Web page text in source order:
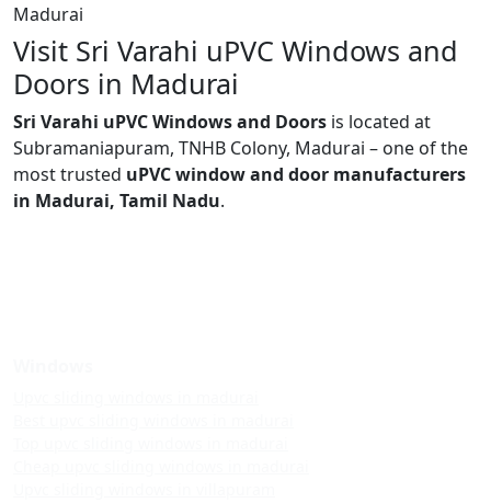
Madurai
Visit Sri Varahi uPVC Windows and
Doors in Madurai
Sri Varahi uPVC Windows and Doors is located at
Subramaniapuram, TNHB Colony, Madurai – one of the
most trusted uPVC window and door manufacturers
in Madurai, Tamil Nadu.